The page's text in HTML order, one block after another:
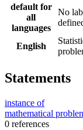
default for
all
languages
No
English
Statements
instance of
mathematical
0 references